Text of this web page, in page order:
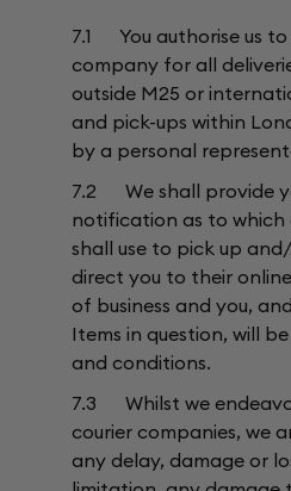
7.1 You authorise us
company for all
outside M25 or
and pick-ups within
by a personal
7.2 We shall provide
notification as to which
shall use to pick up
direct you to their
of business and you,
Items in question, will
and conditions.
7.3 Whilst we
courier companies, we
any delay, damage or